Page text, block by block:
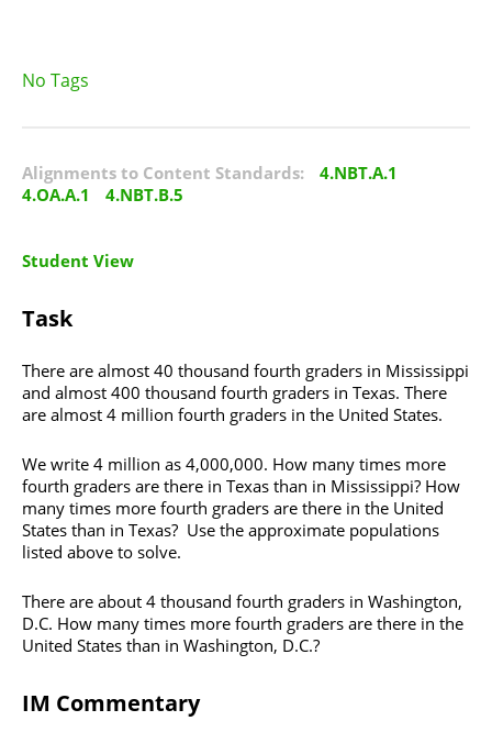
No Tags
Alignments to Content Standards:
4.NBT.A.1
4.OA.A.1
4.NBT.B.5
Student View
Task
There are almost 40 thousand fourth graders in Mississippi
and almost 400 thousand fourth graders in Texas. There
are almost 4 million fourth graders in the United States.
We write 4 million as 4,000,000. How many times more
fourth graders are there in Texas than in Mississippi? How
many times more fourth graders are there in the United
States than in Texas? Use the approximate populations
listed above to solve.
There are about 4 thousand fourth graders in Washington,
D.C. How many times more fourth graders are there in the
United States than in Washington, D.C.?
IM Commentary